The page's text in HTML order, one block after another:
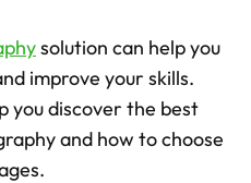
solution can help you
improve your skills.
you discover the best
and how to choose